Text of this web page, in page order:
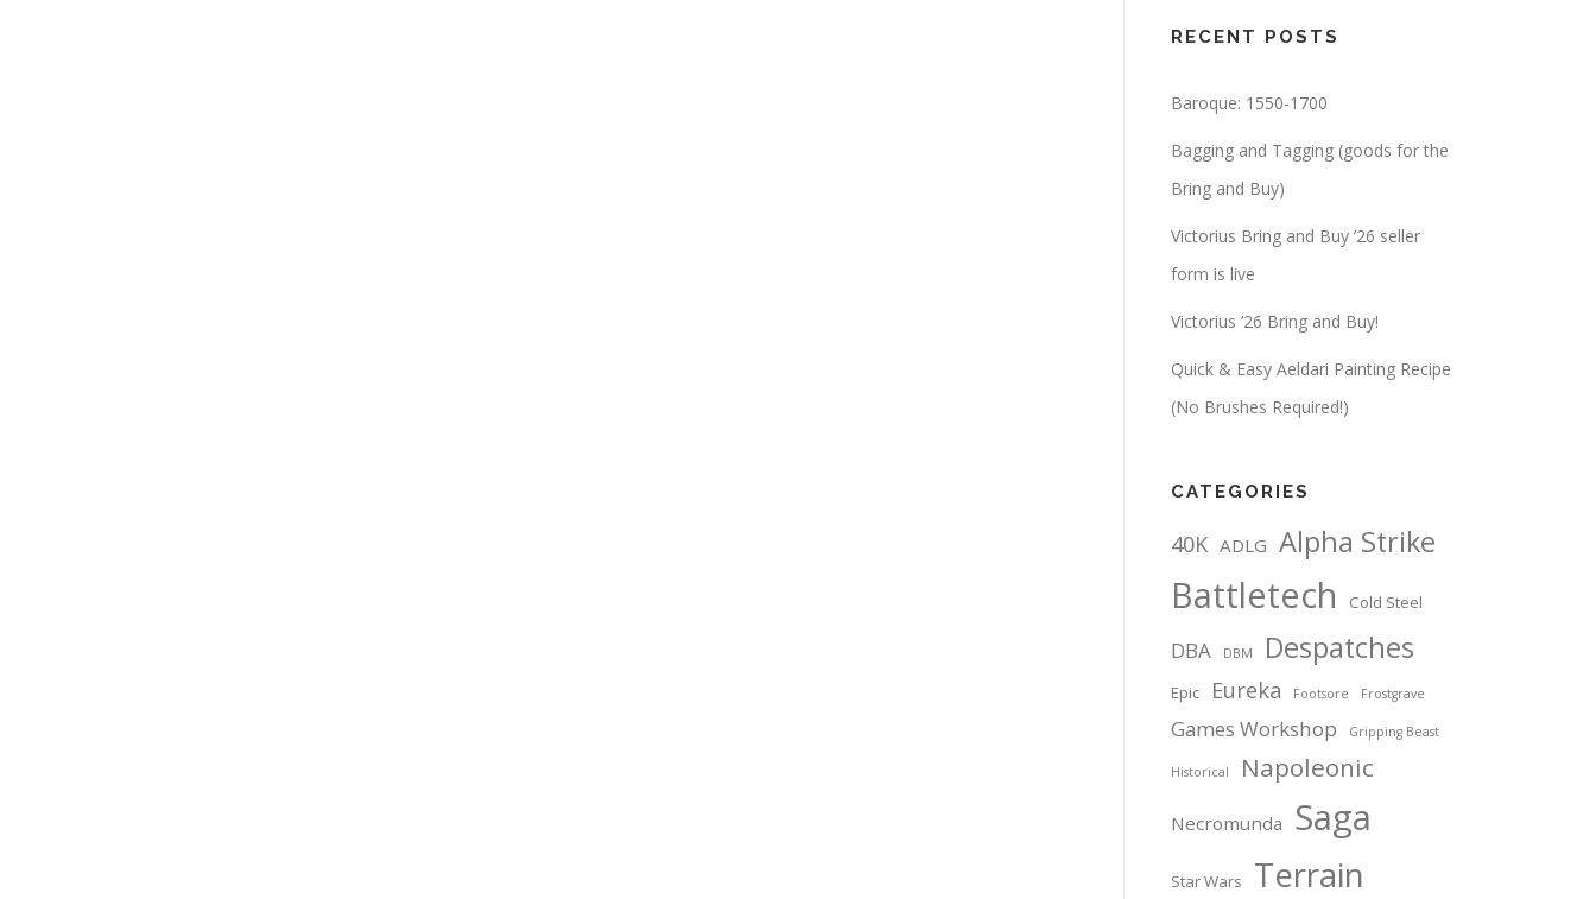
RECENT POSTS
Baroque: 1550-1700
Bagging and Tagging (goods for the
Bring and Buy)
Victorius Bring and Buy ’26 seller
form is live
Victorius ’26 Bring and Buy!
Quick & Easy Aeldari Painting Recipe
(No Brushes Required!)
CATEGORIES
40K ADLG Alpha Strike
Battletech Cold Steel
DBA DBM Despatches
Epic Eureka Footsore Frostgrave
Games Workshop Gripping Beast
Historical Napoleonic
Necromunda Saga
Star Wars Terrain